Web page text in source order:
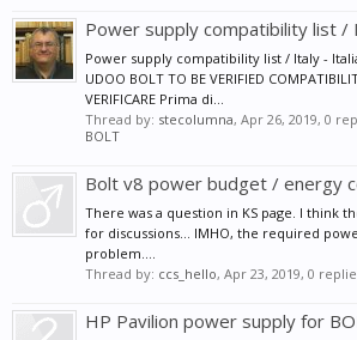
Power supply compatibility list /
Power supply compatibility list / Italy -
UDOO BOLT TO BE VERIFIED
VERIFICARE Prima di...
Thread by: stecolumna, Apr 26, 2019, 0
BOLT
Bolt v8 power budget / energy
There was a question in KS page. I think
for discussions... IMHO, the required
problem....
Thread by: ccs_hello, Apr 23, 2019, 0
HP Pavilion power supply for